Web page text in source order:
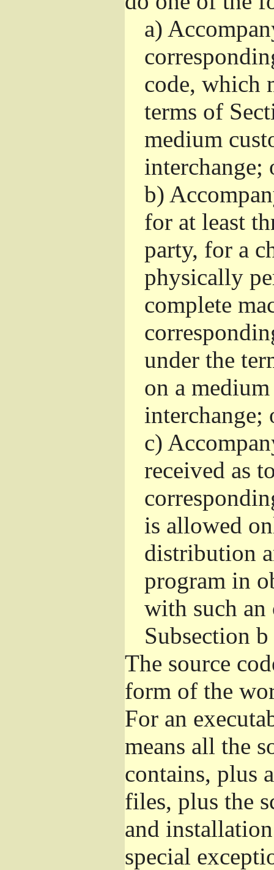
a)
code, which
terms of
medium
interchange;
b)
for at least
party, for a
physically
complete
under the
on a
interchange;
c)
received as
is allowed
distribution
program in
with such
Subsection
The source
form of the
For an
means all the
contains, plus
files, plus the
and
special